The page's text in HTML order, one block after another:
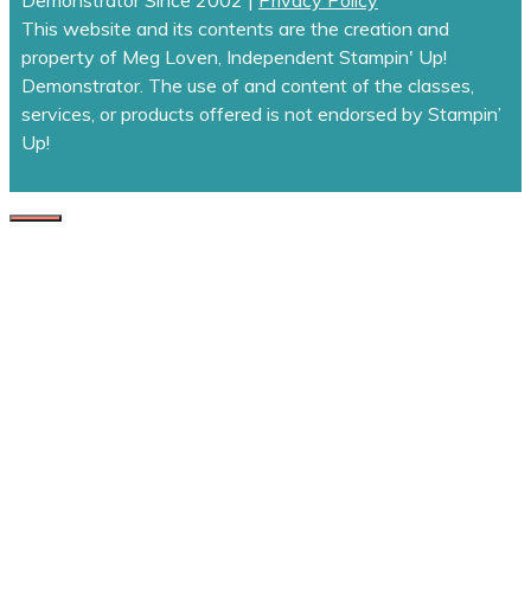
This website and its contents are the creation and
property of Meg Loven, Independent Stampin' Up!
Demonstrator. The use of and content of the classes,
services, or products offered is not endorsed by Stampin’
Up!
CLOSE